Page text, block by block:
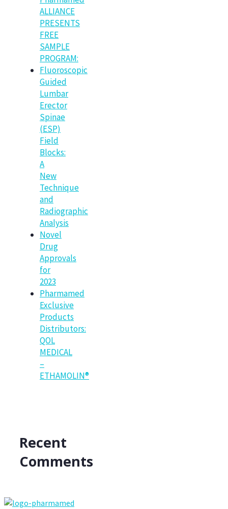
ALLIANCE
PRESENTS
FREE
SAMPLE
PROGRAM:
Fluoroscopic
Guided
Lumbar
Erector
Spinae
(ESP)
Field
Blocks:
A
New
Technique
and
Radiographic
Analysis
Novel
Drug
Approvals
for
2023
Pharmamed
Exclusive
Products
Distributors:
QOL
MEDICAL
–
ETHAMOLIN®
Recent
Comments